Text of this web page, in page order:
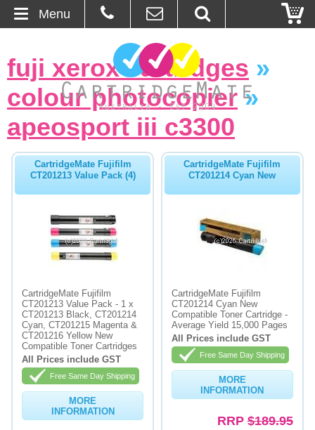
About Us
Ordering
Blog
Basket
Browse Products
Bulk Inks
Memory
Paper
Printers
Inkjet Refill Kits
fuji xerox cartridges »
colour photocopier»
apeosport iii c3300
CartridgeMate Fujifilm
CT201213 Value Pack (4)
CartridgeMate Fujifilm
CT201213 Value Pack - 1 x
CT201213 Black, CT201214
Cyan, CT201215 Magenta &
CT201216 Yellow New
Compatible Toner Cartridges
All Prices include GST
Free Same Day Shipping
MORE
INFORMATION
CartridgeMate Fujifilm
CT201214 Cyan New
CartridgeMate Fujifilm
CT201214 Cyan New
Compatible Toner Cartridge -
Average Yield 15,000 Pages
All Prices include GST
Free Same Day Shipping
MORE
INFORMATION
RRP$189.95
Menu